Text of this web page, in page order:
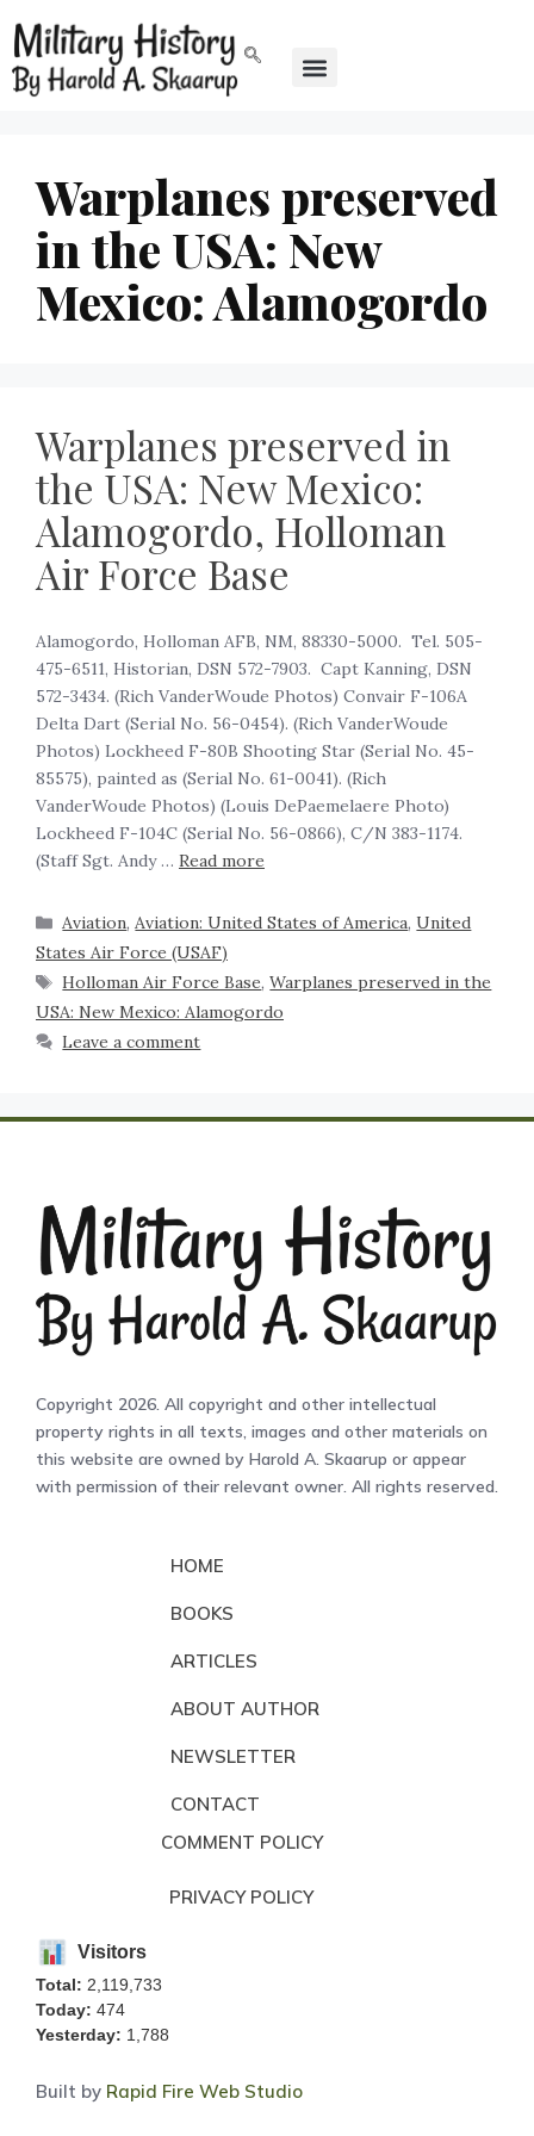
Warplanes preserved
in the USA: New
Mexico: Alamogordo
Warplanes preserved in
the USA: New Mexico:
Alamogordo, Holloman
Air Force Base
Alamogordo, Holloman AFB, NM, 88330-5000. Tel. 505-
475-6511, Historian, DSN 572-7903. Capt Kanning, DSN
572-3434. (Rich VanderWoude Photos) Convair F-106A
Delta Dart (Serial No. 56-0454). (Rich VanderWoude
Photos) Lockheed F-80B Shooting Star (Serial No. 45-
85575), painted as (Serial No. 61-0041). (Rich
VanderWoude Photos) (Louis DePaemelaere Photo)
Lockheed F-104C (Serial No. 56-0866), C/N 383-1174.
(Staff Sgt. Andy … Read more
Aviation,Aviation: United States of America,United
States Air Force (USAF)
Holloman Air Force Base,Warplanes preserved in the
USA: New Mexico: Alamogordo
Leave a comment
Copyright 2026. All copyright and other intellectual
property rights in all texts, images and other materials on
this website are owned by Harold A. Skaarup or appear
with permission of their relevant owner. All rights reserved.
HOME
BOOKS
ARTICLES
ABOUT AUTHOR
NEWSLETTER
CONTACT
COMMENT POLICY
PRIVACY POLICY
Visitors
Total: 2,119,733
Today: 474
Yesterday: 1,788
Built by Rapid Fire Web Studio